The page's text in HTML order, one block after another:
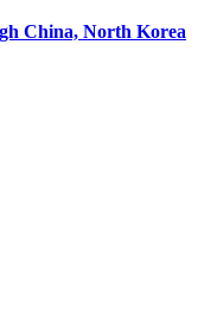
China, North Korea